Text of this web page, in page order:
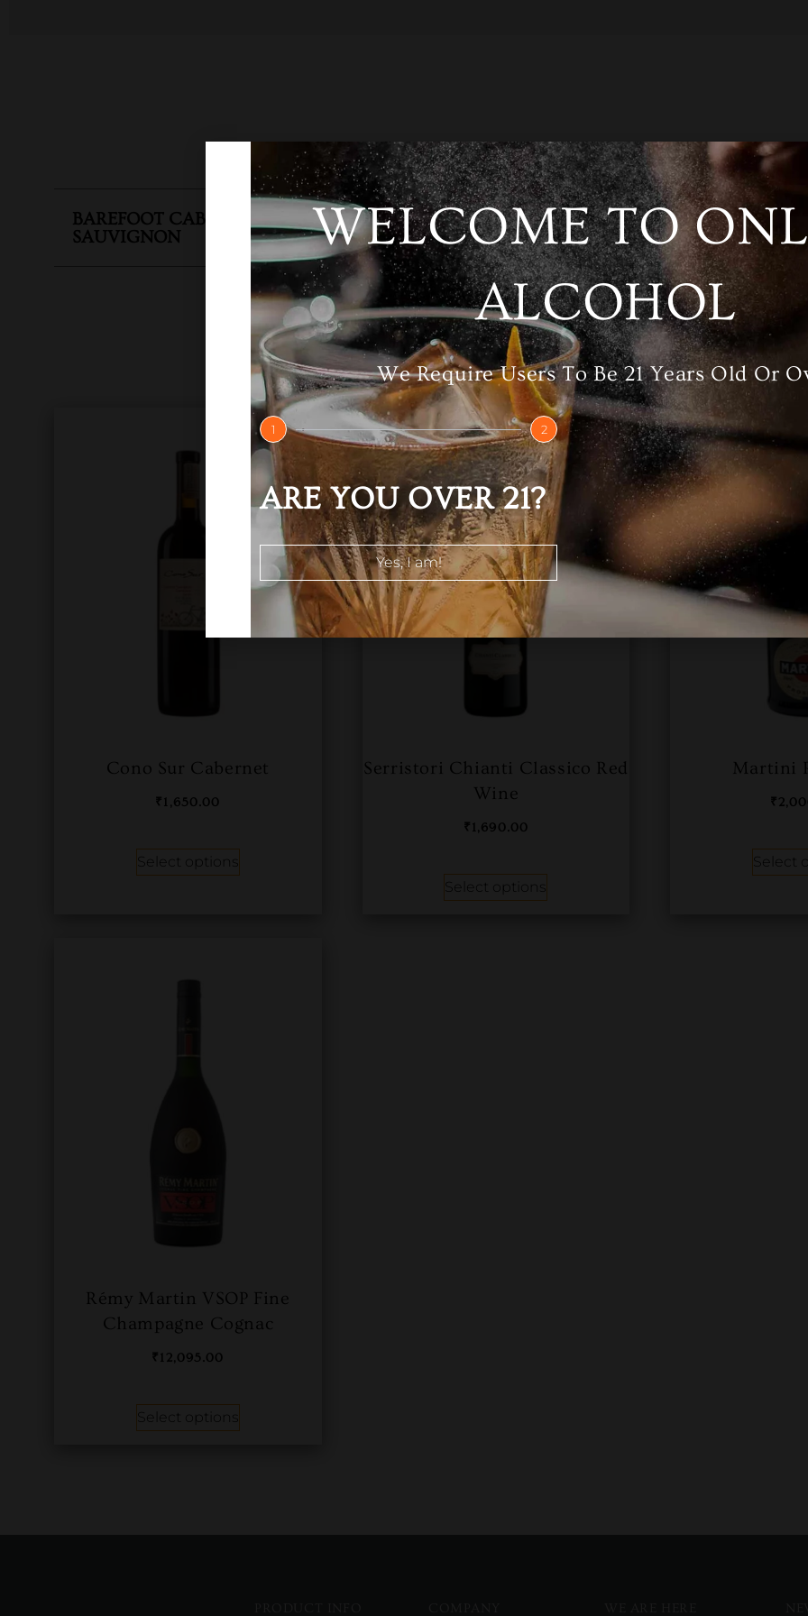
BAREFOOT CABERNET
SAUVIGNON
SKUN/A Category Wine
RELATED PRODUCTS
Cono Sur Cabernet
₹1,650.00
Select options
Serristori Chianti Classico Red
Wine
₹1,690.00
Select options
Martini
₹
Select
Rémy Martin VSOP Fine
Champagne Cognac
₹12,095.00
Select options
WELCOME TO
ALCOHOL
We Require Users To Be 21 Years Old Or
1 2
ARE YOU OVER 21?
Yes, I am!